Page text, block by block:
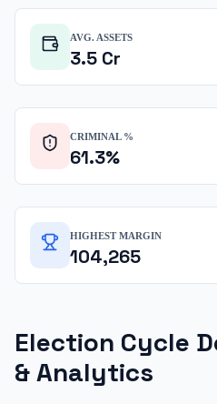
AVG. ASSETS
3.5 Cr
CRIMINAL %
61.3%
HIGHEST MARGIN
104,265
Election Cycle
& Analytics